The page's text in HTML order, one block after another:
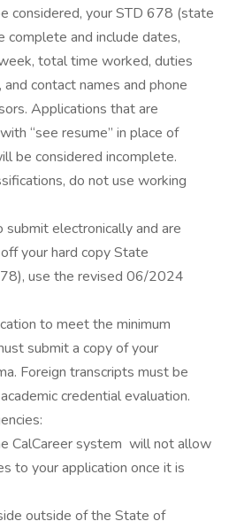
considered, your STD 678 (state
complete and include dates,
total time worked, duties
contact names and phone
Applications that are
“see resume” in place of
be considered incomplete.
do not use working
submit electronically and are
your hard copy State
use the revised 06/2024
to meet the minimum
submit a copy of your
Foreign transcripts must be
credential evaluation.
CalCareer system will not allow
to your application once it is
outside of the State of